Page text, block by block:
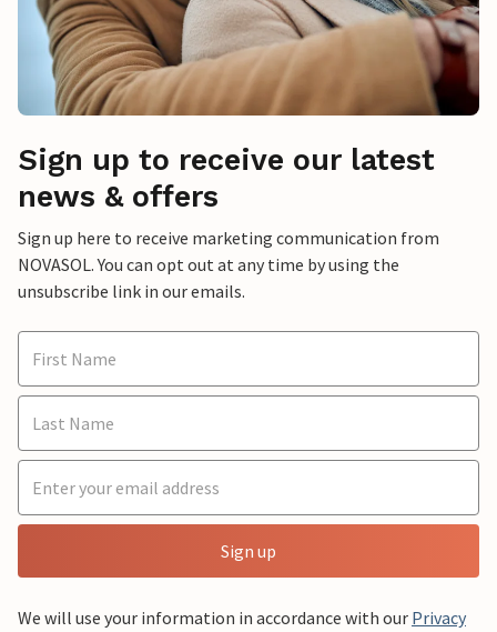
Sign up to receive our latest
news & offers
Sign up here to receive marketing communication from
NOVASOL. You can opt out at any time by using the
unsubscribe link in our emails.
Sign up
We will use your information in accordance with our Privacy